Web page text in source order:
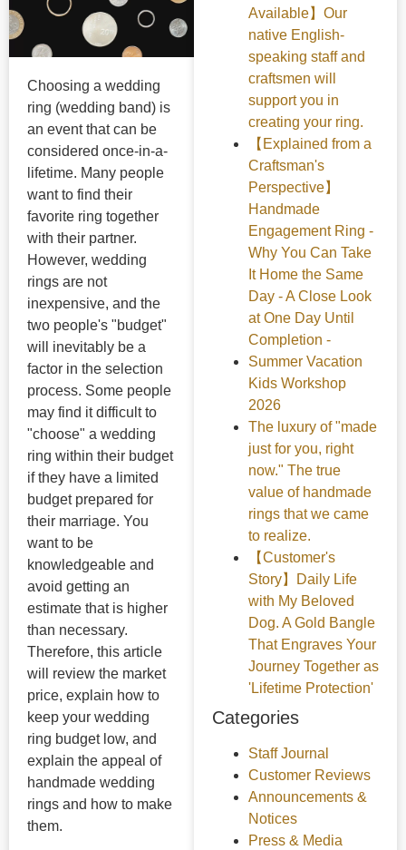
Choosing a wedding
ring (wedding band) is
an event that can be
considered once-in-a-
lifetime. Many people
want to find their
favorite ring together
with their partner.
However, wedding
rings are not
inexpensive, and the
two people's "budget"
will inevitably be a
factor in the selection
process. Some people
may find it difficult to
"choose" a wedding
ring within their budget
if they have a limited
budget prepared for
their marriage. You
want to be
knowledgeable and
avoid getting an
estimate that is higher
than necessary.
Therefore, this article
will review the market
price, explain how to
keep your wedding
ring budget low, and
explain the appeal of
handmade wedding
rings and how to make
them.
Available】Our
native English-
speaking staff and
craftsmen will
support you in
creating your ring.
【Explained from a
Craftsman's
Perspective】
Handmade
Engagement Ring -
Why You Can Take
It Home the Same
Day - A Close Look
at One Day Until
Completion -
Summer Vacation
Kids Workshop
2026
The luxury of "made
just for you, right
now." The true
value of handmade
rings that we came
to realize.
【Customer's
Story】Daily Life
with My Beloved
Dog. A Gold Bangle
That Engraves Your
Journey Together as
'Lifetime Protection'
Categories
Staff Journal
Customer Reviews
Announcements &
Notices
Press & Media